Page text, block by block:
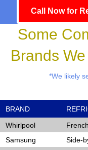
Call Now for
Some
Brands
*We likely
BRAND
Whirlpool
Samsung
Side-